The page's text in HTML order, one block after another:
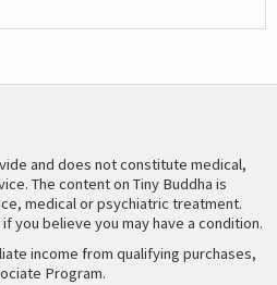
and does not constitute medical,
The content on Tiny Buddha is
medical or psychiatric treatment.
you believe you may have a condition.
income from qualifying purchases,
Program.